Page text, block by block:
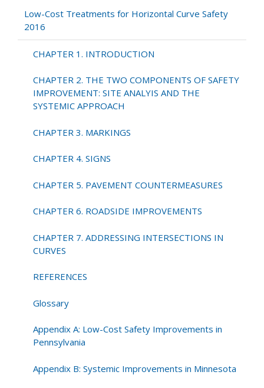
Low-
Cost
Treatments
Curve
Safety
2016
Low-Cost Treatments for Horizontal Curve Safety
2016
CHAPTER 1. INTRODUCTION
CHAPTER 2. THE TWO COMPONENTS OF SAFETY
IMPROVEMENT: SITE ANALYIS AND THE
SYSTEMIC APPROACH
CHAPTER 3. MARKINGS
CHAPTER 4. SIGNS
CHAPTER 5. PAVEMENT COUNTERMEASURES
CHAPTER 6. ROADSIDE IMPROVEMENTS
CHAPTER 7. ADDRESSING INTERSECTIONS IN
CURVES
REFERENCES
Glossary
Appendix A: Low-Cost Safety Improvements in
Pennsylvania
Appendix B: Systemic Improvements in Minnesota